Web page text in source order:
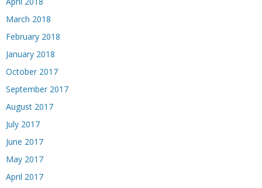
March 2018
February 2018
January 2018
October 2017
September 2017
August 2017
July 2017
June 2017
May 2017
April 2017